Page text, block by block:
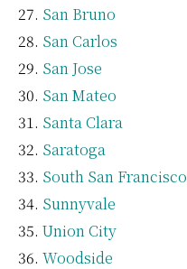
San Bruno
San Carlos
San Jose
San Mateo
Santa Clara
Saratoga
South San Francisco
Sunnyvale
Union City
Woodside